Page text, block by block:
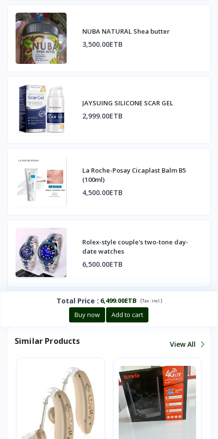
NUBA NATURAL Shea butter
3,500.00ETB
JAYSUING SILICONE SCAR GEL
2,999.00ETB
La Roche-Posay Cicaplast Balm B5
(100ml)
4,500.00ETB
Rolex-style couple's two-tone day-
date watches
6,500.00ETB
Total Price : 6,499.00ETB (Tax :incl. )
Buy now Add to cart
Similar Products View All